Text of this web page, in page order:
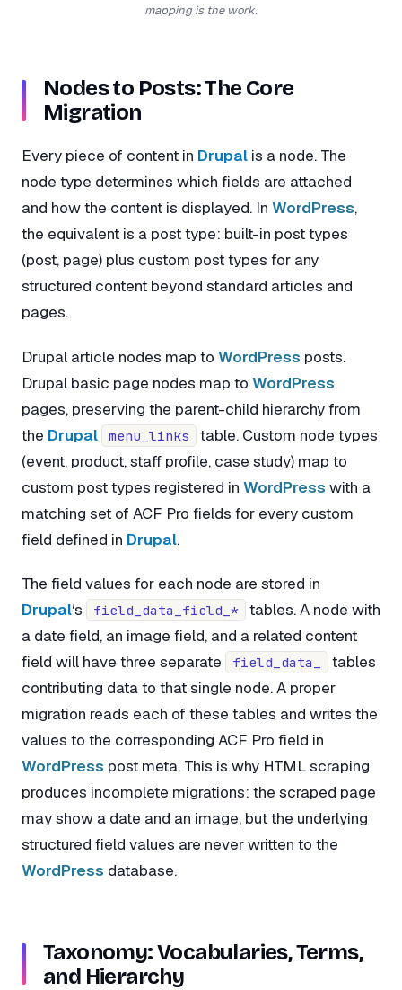
mapping is the work.
Nodes to Posts: The Core
Migration
Every piece of content in Drupal is a node. The
node type determines which fields are attached
and how the content is displayed. In WordPress,
the equivalent is a post type: built-in post types
(post, page) plus custom post types for any
structured content beyond standard articles and
pages.
Drupal article nodes map to WordPress posts.
Drupal basic page nodes map to WordPress
pages, preserving the parent-child hierarchy from
the Drupal menu_links
table. Custom node types
(event, product, staff profile, case study) map to
custom post types registered in WordPress with a
matching set of ACF Pro fields for every custom
field defined in Drupal.
The field values for each node are stored in
Drupal‘s field_data_field_*
tables. A node with
a date field, an image field, and a related content
field will have three separate
field_data_
tables
contributing data to that single node. A proper
migration reads each of these tables and writes the
values to the corresponding ACF Pro field in
WordPress post meta. This is why HTML scraping
produces incomplete migrations: the scraped page
may show a date and an image, but the underlying
structured field values are never written to the
WordPress database.
Taxonomy: Vocabularies, Terms,
and Hierarchy